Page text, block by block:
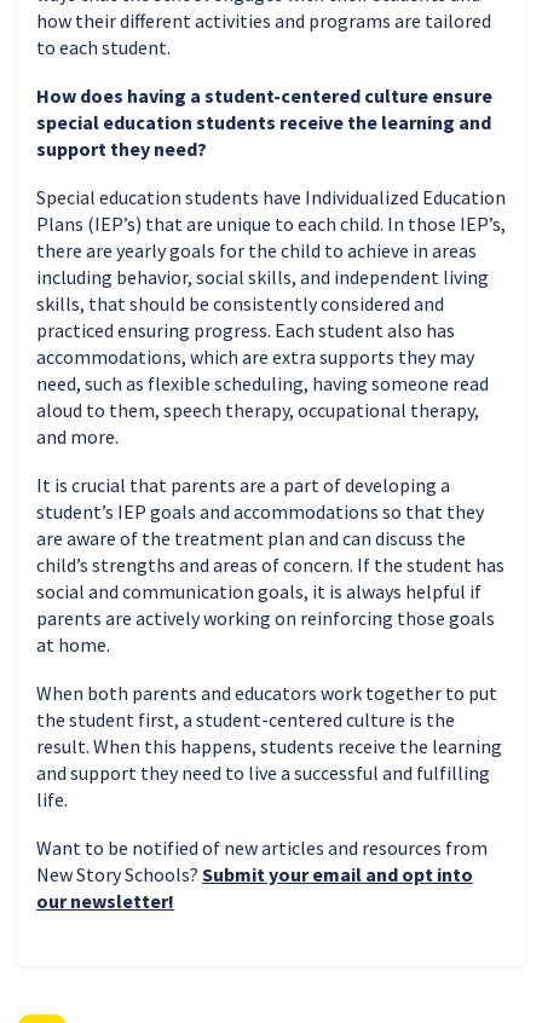
how their different activities and programs are tailored
to each student.
How does having a student-centered culture ensure
special education students receive the learning and
support they need?
Special education students have Individualized Education
Plans (IEP’s) that are unique to each child. In those IEP’s,
there are yearly goals for the child to achieve in areas
including behavior, social skills, and independent living
skills, that should be consistently considered and
practiced ensuring progress. Each student also has
accommodations, which are extra supports they may
need, such as flexible scheduling, having someone read
aloud to them, speech therapy, occupational therapy,
and more.
It is crucial that parents are a part of developing a
student’s IEP goals and accommodations so that they
are aware of the treatment plan and can discuss the
child’s strengths and areas of concern. If the student has
social and communication goals, it is always helpful if
parents are actively working on reinforcing those goals
at home.
When both parents and educators work together to put
the student first, a student-centered culture is the
result. When this happens, students receive the learning
and support they need to live a successful and fulfilling
life.
Want to be notified of new articles and resources from
New Story Schools? Submit your email and opt into
our newsletter!